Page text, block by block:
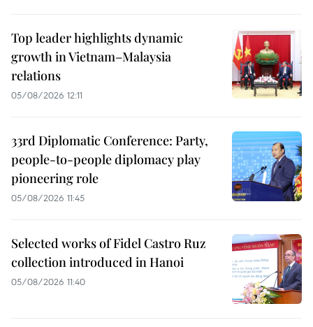
Top leader highlights dynamic
growth in Vietnam–Malaysia
relations
05/08/2026 12:11
33rd Diplomatic Conference: Party,
people-to-people diplomacy play
pioneering role
05/08/2026 11:45
Selected works of Fidel Castro Ruz
collection introduced in Hanoi
05/08/2026 11:40